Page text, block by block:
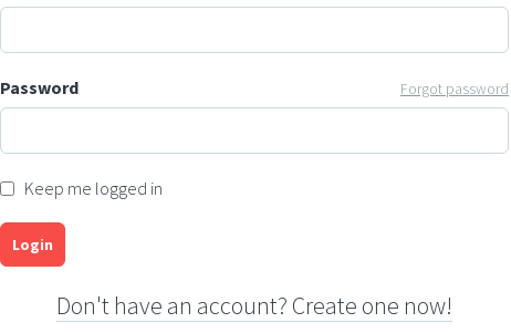
Password Forgot password
Keep me logged in
Login
Don't have an account? Create one now!